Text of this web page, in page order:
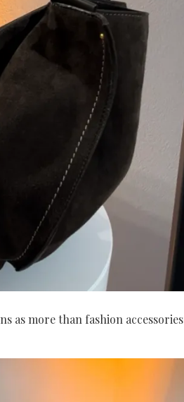
as more than fashion